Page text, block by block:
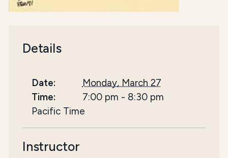
Details
Date:
Monday, March 27
Time:
7:00 pm - 8:30 pm
Pacific Time
Instructor